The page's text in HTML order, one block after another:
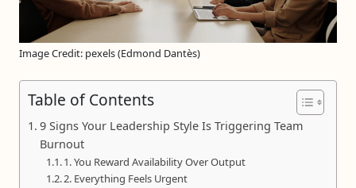
Image Credit: pexels (Edmond Dantès)
Table of Contents
9 Signs Your Leadership Style Is Triggering Team
Burnout
1. You Reward Availability Over Output
2. Everything Feels Urgent